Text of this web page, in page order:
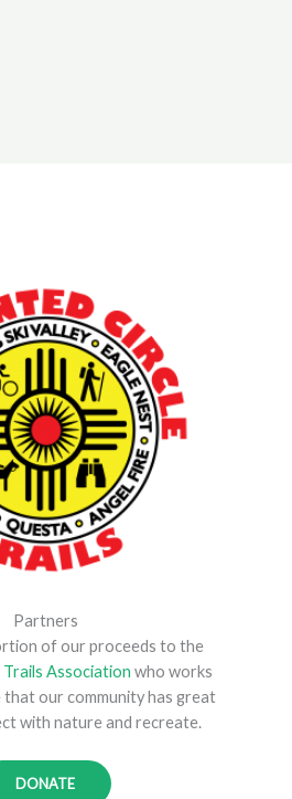
Partners
of our proceeds to the
Association who works
our community has great
with nature and recreate.
DONATE